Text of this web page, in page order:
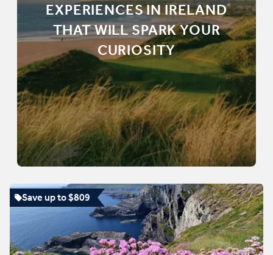
EXPERIENCES IN IRELAND
THAT WILL SPARK YOUR
CURIOSITY
Save up to $809